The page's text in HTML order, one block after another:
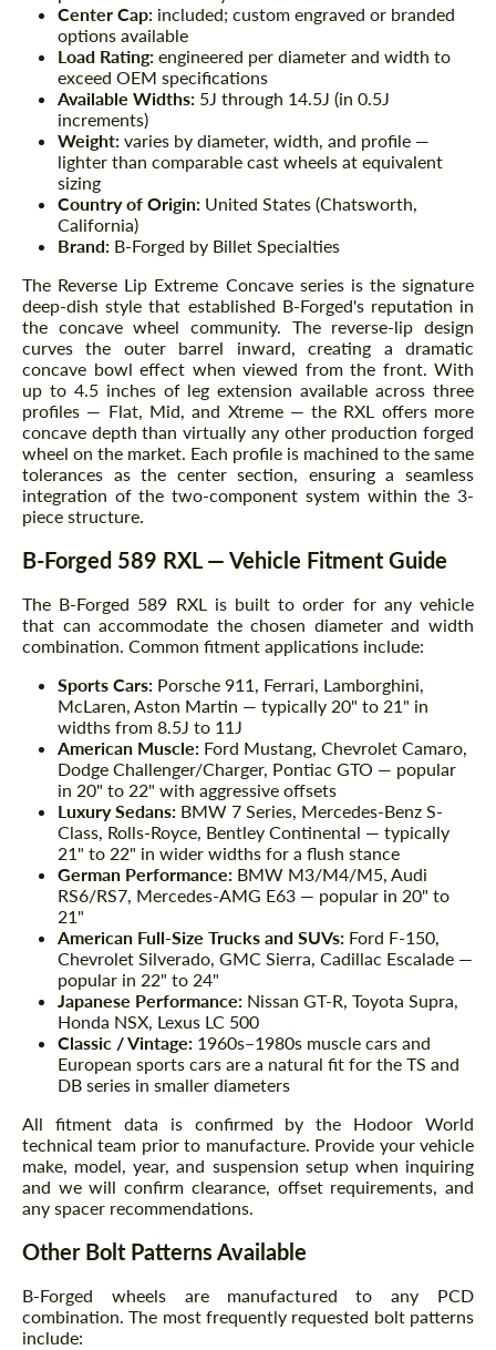
Center Cap: included; custom engraved or branded
options available
Load Rating: engineered per diameter and width to
exceed OEM specifications
Available Widths: 5J through 14.5J (in 0.5J
increments)
Weight: varies by diameter, width, and profile —
lighter than comparable cast wheels at equivalent
sizing
Country of Origin: United States (Chatsworth,
California)
Brand: B-Forged by Billet Specialties
The Reverse Lip Extreme Concave series is the signature
deep-dish style that established B-Forged's reputation in
the concave wheel community. The reverse-lip design
curves the outer barrel inward, creating a dramatic
concave bowl effect when viewed from the front. With
up to 4.5 inches of leg extension available across three
profiles — Flat, Mid, and Xtreme — the RXL offers more
concave depth than virtually any other production forged
wheel on the market. Each profile is machined to the same
tolerances as the center section, ensuring a seamless
integration of the two-component system within the 3-
piece structure.
B-Forged 589 RXL — Vehicle Fitment Guide
The B-Forged 589 RXL is built to order for any vehicle
that can accommodate the chosen diameter and width
combination. Common fitment applications include:
Sports Cars: Porsche 911, Ferrari, Lamborghini,
McLaren, Aston Martin — typically 20" to 21" in
widths from 8.5J to 11J
American Muscle: Ford Mustang, Chevrolet Camaro,
Dodge Challenger/Charger, Pontiac GTO — popular
in 20" to 22" with aggressive offsets
Luxury Sedans: BMW 7 Series, Mercedes-Benz S-
Class, Rolls-Royce, Bentley Continental — typically
21" to 22" in wider widths for a flush stance
German Performance: BMW M3/M4/M5, Audi
RS6/RS7, Mercedes-AMG E63 — popular in 20" to
21"
American Full-Size Trucks and SUVs: Ford F-150,
Chevrolet Silverado, GMC Sierra, Cadillac Escalade —
popular in 22" to 24"
Japanese Performance: Nissan GT-R, Toyota Supra,
Honda NSX, Lexus LC 500
Classic / Vintage: 1960s–1980s muscle cars and
European sports cars are a natural fit for the TS and
DB series in smaller diameters
All fitment data is confirmed by the Hodoor World
technical team prior to manufacture. Provide your vehicle
make, model, year, and suspension setup when inquiring
and we will confirm clearance, offset requirements, and
any spacer recommendations.
Other Bolt Patterns Available
B-Forged wheels are manufactured to any PCD
combination. The most frequently requested bolt patterns
include: